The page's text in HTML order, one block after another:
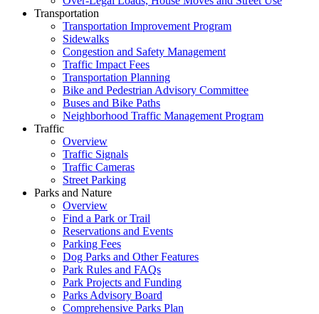
Transportation
Transportation Improvement Program
Sidewalks
Congestion and Safety Management
Traffic Impact Fees
Transportation Planning
Bike and Pedestrian Advisory Committee
Buses and Bike Paths
Neighborhood Traffic Management Program
Traffic
Overview
Traffic Signals
Traffic Cameras
Street Parking
Parks and Nature
Overview
Find a Park or Trail
Reservations and Events
Parking Fees
Dog Parks and Other Features
Park Rules and FAQs
Park Projects and Funding
Parks Advisory Board
Comprehensive Parks Plan